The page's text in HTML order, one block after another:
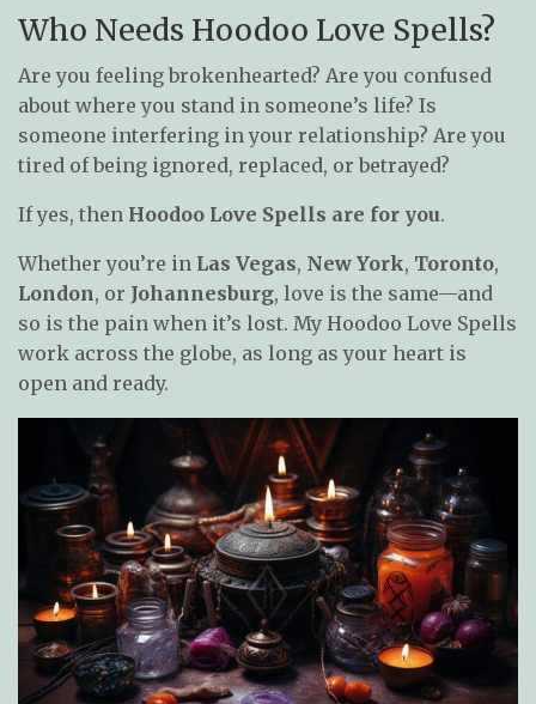
Who Needs Hoodoo Love Spells?
Are you feeling brokenhearted? Are you confused
about where you stand in someone’s life? Is
someone interfering in your relationship? Are you
tired of being ignored, replaced, or betrayed?
If yes, then Hoodoo Love Spells are for you.
Whether you’re in Las Vegas, New York, Toronto,
London, or Johannesburg, love is the same—and
so is the pain when it’s lost. My Hoodoo Love Spells
work across the globe, as long as your heart is
open and ready.